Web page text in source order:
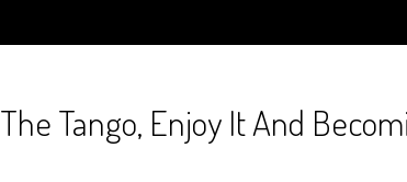
Tango, Enjoy It And